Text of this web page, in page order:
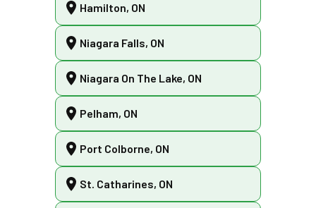
Hamilton, ON
Niagara Falls, ON
Niagara On The Lake, ON
Pelham, ON
Port Colborne, ON
St. Catharines, ON